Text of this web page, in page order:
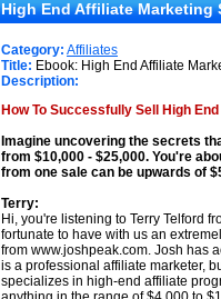
High End Affiliate Marketing
Category: Affiliates
Title: Ebook: High End Affiliate
Description:
How To Successfully Sell High
Imagine uncovering the secrets
from $10,000 - $25,000. You're
from one sale can be upwards of
Terry:
Hi, you're listening to Terry Telford
fortunate to have with us an
from www.joshpeak.com. Josh has
is a professional affiliate marketer,
specializes in high-end affiliate